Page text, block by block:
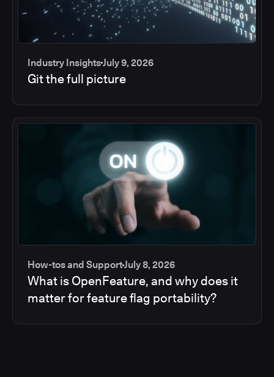
Industry InsightsJuly 9, 2026
Git the full picture
How-tos and SupportJuly 8, 2026
What is OpenFeature, and why does it
matter for feature flag portability?